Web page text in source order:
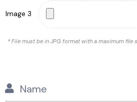
Image 3
* File must be in JPG format with a maximum file
Name